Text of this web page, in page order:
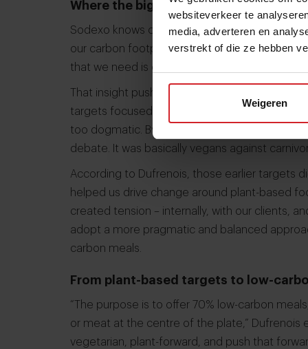
websiteverkeer te
media, adverteren en
verstrekt of die ze hebben
Weigeren
Where the biggest impact sits
Sodexo knows clearly where the biggest
our carbon footprint is related to animal
that we need is clear. To drive change, that
That insight pushed Sodexo to revise its
targets focused on plant-based and
too dogmatic. By focusing on plant-based or
debate. It was basically vegans against
According to Dufrenois, those earlier targets
helped us drive change around plant-based
created tension – internally, with our clients,
adopt a more pragmatic and balanced
carbon meals.
From plant-based targets to low-
“The purpose is to offer 70% low-carbon
or meat at the centre of the plate,” Dufrenois
vegetarian, plant-forward, and push that